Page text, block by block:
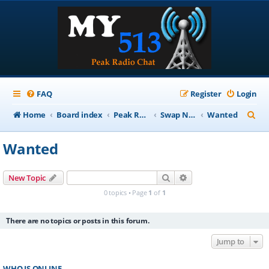
FAQ Login
Register
Home
Board index Peak Repeater Nets Swap Net Wanted
e
Wanted
New Topic Search
0 topics • Page 1 of 1
There are no topics or posts in this forum.
Jump to